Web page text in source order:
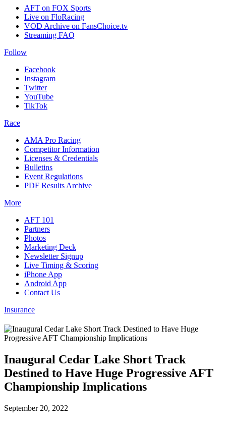
AFT on FOX Sports
Live on FloRacing
VOD Archive on FansChoice.tv
Streaming FAQ
Follow
Facebook
Instagram
Twitter
YouTube
TikTok
Race
AMA Pro Racing
Competitor Information
Licenses & Credentials
Bulletins
Event Regulations
PDF Results Archive
More
AFT 101
Partners
Photos
Marketing Deck
Newsletter Signup
Live Timing & Scoring
iPhone App
Android App
Contact Us
Insurance
Inaugural Cedar Lake Short Track
Destined to Have Huge Progressive AFT
Championship Implications
September 20, 2022